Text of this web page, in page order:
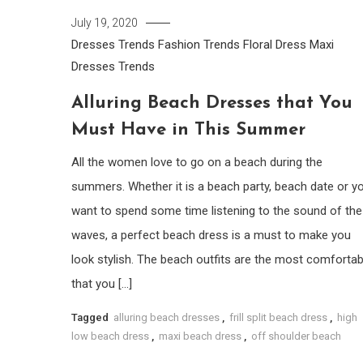
July 19, 2020
Dresses Trends Fashion Trends Floral Dress Maxi
Dresses Trends
Alluring Beach Dresses that You
Must Have in This Summer
All the women love to go on a beach during the
summers. Whether it is a beach party, beach date or
want to spend some time listening to the sound of the
waves, a perfect beach dress is a must to make you
look stylish. The beach outfits are the most
that you […]
Tagged alluring beach dresses frill split beach dress
high
low beach dress
maxi beach dress
off shoulder beach